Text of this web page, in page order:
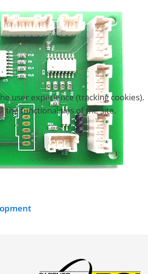
user experience (tracking cookies).
the functionalities of the site.